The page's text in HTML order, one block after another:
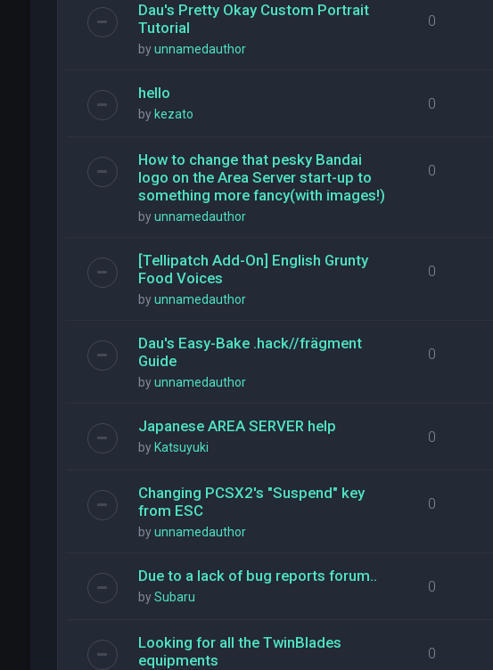
Dau's Pretty Okay Custom Portrait
Tutorial
byunnamedauthor
0
hello
by kezato
0
How to change that pesky Bandai
logo on the Area Server start-up to
something more fancy(with images!)
byunnamedauthor
0
[Tellipatch Add-On] English Grunty
Food Voices
byunnamedauthor
0
Dau's Easy-Bake .hack//frägment
Guide
byunnamedauthor
0
Japanese AREA SERVER help
by Katsuyuki
0
Changing PCSX2's "Suspend" key
from ESC
byunnamedauthor
0
Due to a lack of bug reports forum..
bySubaru
0
Looking for all the TwinBlades
equipments
0